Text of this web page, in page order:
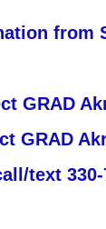
from
GRAD
GRAD
text 330-